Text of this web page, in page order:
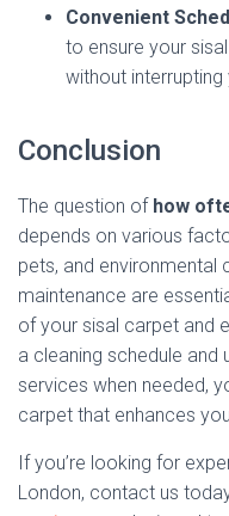
Convenient
to ensure your
without
Conclusion
The question of how
depends on various
pets, and environmental
maintenance are
of your sisal carpet and
a cleaning schedule and
services when needed,
carpet that enhances
If you’re looking for
London, contact us